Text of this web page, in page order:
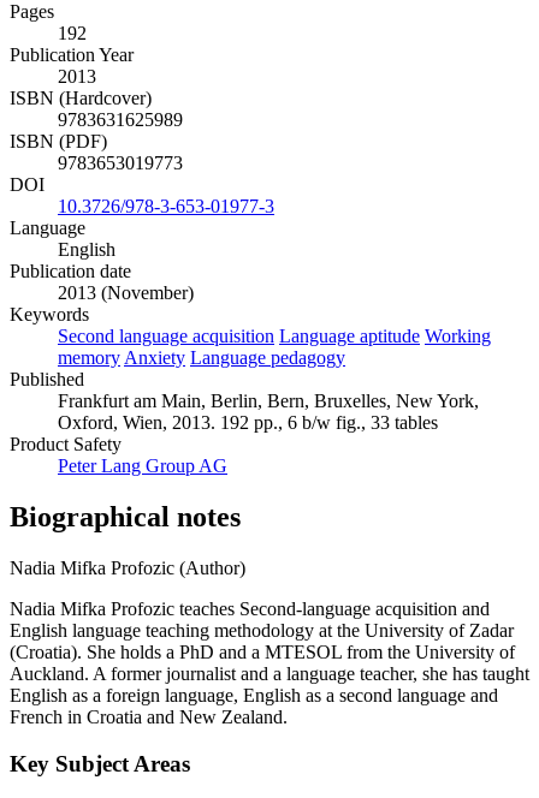
Pages
192
Publication Year
2013
ISBN (Hardcover)
9783631625989
ISBN (PDF)
9783653019773
DOI
10.3726/978-3-653-01977-3
Language
English
Publication date
2013 (November)
Keywords
Second language acquisition Language aptitude Working
memory Anxiety Language pedagogy
Published
Frankfurt am Main, Berlin, Bern, Bruxelles, New York,
Oxford, Wien, 2013. 192 pp., 6 b/w fig., 33 tables
Product Safety
Peter Lang Group AG
Biographical notes
Nadia Mifka Profozic (Author)
Nadia Mifka Profozic teaches Second-language acquisition and
English language teaching methodology at the University of Zadar
(Croatia). She holds a PhD and a MTESOL from the University of
Auckland. A former journalist and a language teacher, she has taught
English as a foreign language, English as a second language and
French in Croatia and New Zealand.
Key Subject Areas